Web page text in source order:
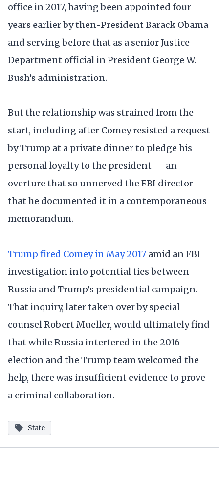
office in 2017, having been appointed four
years earlier by then-President Barack Obama
and serving before that as a senior Justice
Department official in President George W.
Bush’s administration.
But the relationship was strained from the
start, including after Comey resisted a request
by Trump at a private dinner to pledge his
personal loyalty to the president -- an
overture that so unnerved the FBI director
that he documented it in a contemporaneous
memorandum.
Trump fired Comey in May 2017 amid an FBI
investigation into potential ties between
Russia and Trump’s presidential campaign.
That inquiry, later taken over by special
counsel Robert Mueller, would ultimately find
that while Russia interfered in the 2016
election and the Trump team welcomed the
help, there was insufficient evidence to prove
a criminal collaboration.
State